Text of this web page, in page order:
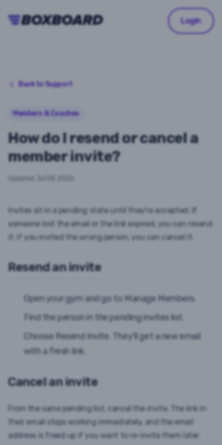
Login
Back to Support
Members & Coaches
How do I resend or cancel a
member invite?
Updated
Invites sit in apending state until they're accepted. If
someone lost the email or the link expired, you can resend
it; if you invited the wrong person, you can cancel it.
Resend an invite
Open your gym and go to Manage Members.
Find the person in the pending invites list.
Choose Resend Invite . They'll get a new email
with a fresh link.
Cancel an invite
From the same pending list, cancel the invite. The link in
their email stops working immediately, and the email
address is freed up if you want to re-invite them later.